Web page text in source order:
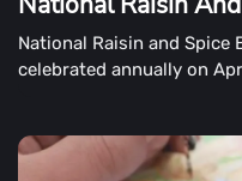
National Raisin and Spice
celebrated annually on